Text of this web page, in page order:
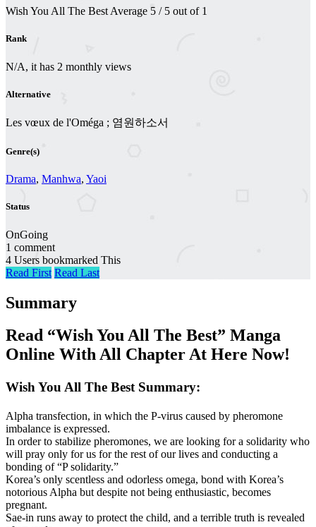
Wish You All The Best Average 5 / 5 out of 1
Rank
N/A, it has 2 monthly views
Alternative
Les vœux de l'Oméga ; 염원하소서
Genre(s)
Drama, Manhwa, Yaoi
Status
OnGoing
1 comment
4 Users bookmarked This
Read First Read Last
Summary
Read “Wish You All The Best” Manga
Online With All Chapter At Here Now!
Wish You All The Best Summary:
Alpha transfection, in which the P-virus caused by pheromone
imbalance is expressed.
In order to stabilize pheromones, we are looking for a solidarity who
will pray only for us for the rest of our lives and conducting a
bonding of “P solidarity.”
Korea’s only scentless and odorless omega, bond with Korea’s
notorious Alpha but despite not being enthusiastic, becomes
pregnant.
Sae-in runs away to protect the child, and a terrible truth is revealed